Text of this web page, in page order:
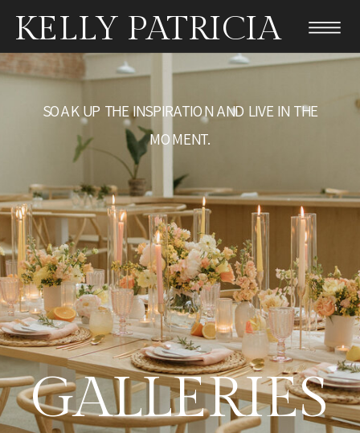
KELLY PATRICIA
SOAK UP THE INSPIRATION AND LIVE IN THE
MOMENT.
GALLERIES